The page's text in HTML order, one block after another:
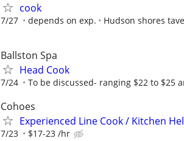
cook
7/27 depends on exp. Hudson shores
Ballston Spa
Head Cook
7/24 To be discussed- ranging $22 to $25
Cohoes
Experienced Line Cook / Kitchen
7/23 $17-23 /hr